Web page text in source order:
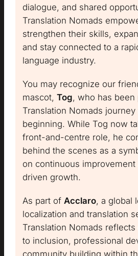
dialogue, and shared
Translation Nomads
strengthen their skills,
and stay connected to a
language industry.
You may recognize our
mascot, Tog, who has been
Translation Nomads
beginning. While Tog now
front-and-centre role, he
behind the scenes as a
on continuous
driven growth.
As part of Acclaro, a global
localization and translation
Translation Nomads
to inclusion, professional